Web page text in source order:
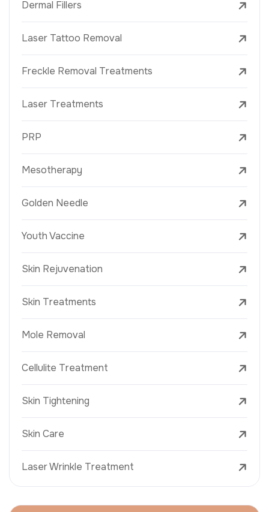
Dermal Fillers
Laser Tattoo Removal
Freckle Removal Treatments
Laser Treatments
PRP
Mesotherapy
Golden Needle
Youth Vaccine
Skin Rejuvenation
Skin Treatments
Mole Removal
Cellulite Treatment
Skin Tightening
Skin Care
Laser Wrinkle Treatment